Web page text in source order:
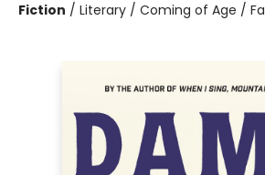
Fiction / Literary / Coming of Age /